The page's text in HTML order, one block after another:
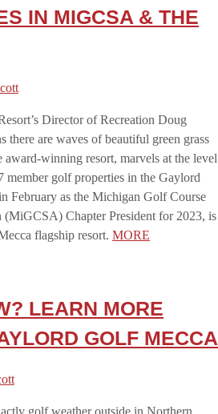
IN MIGCSA & THE
Director of Recreation Doug
there are waves of beautiful green grass
winning resort, marvels at the level
member golf properties in the Gaylord
February as the Michigan Golf Course
(MiGCSA) Chapter President for 2023, is
flagship resort. MORE
LEARN MORE
GOLF MECCA
golf weather outside in Northern